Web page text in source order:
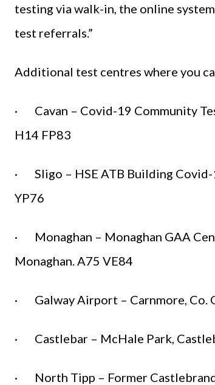
testing via walk-in, the online
test referrals.”
Additional test centres where you
· Cavan – Covid-19 Community
H14 FP83
· Sligo – HSE ATB Building Covid-
YP76
· Monaghan – Monaghan GAA
Monaghan. A75 VE84
· Galway Airport – Carnmore, Co.
· Castlebar – McHale Park,
· North Tipp – Former Castlebrand